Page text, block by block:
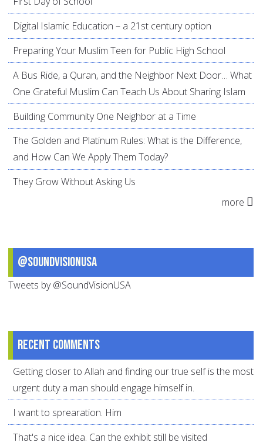
Digital Islamic Education – a 21st century option
Preparing Your Muslim Teen for Public High School
A Bus Ride, a Quran, and the Neighbor Next Door… What
One Grateful Muslim Can Teach Us About Sharing Islam
Building Community One Neighbor at a Time
The Golden and Platinum Rules: What is the Difference,
and How Can We Apply Them Today?
They Grow Without Asking Us
more
@SoundVisionUSA
Tweets by @SoundVisionUSA
Recent comments
Getting closer to Allah and finding our true self is the most
urgent duty a man should engage himself in.
I want to sprearation. Him
That's a nice idea. Can the exhibit still be visited